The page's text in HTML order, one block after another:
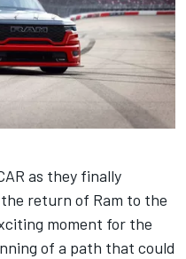
as they finally
return of Ram to the
moment for the
of a path that could